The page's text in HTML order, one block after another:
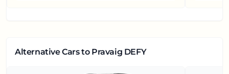
Alternative Carsto Pravaig DEFY